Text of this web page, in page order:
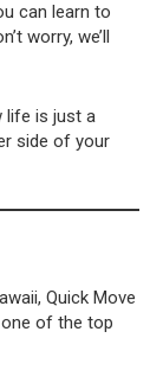
can learn to
worry, we’ll
life is just a
side of your
Quick Move
of the top